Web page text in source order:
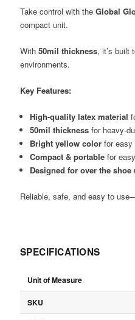
Take control with the Global
compact unit.
With 50mil thickness, it’s built
environments.
Key Features:
High-quality latex material
50mil thickness for heavy-
Bright yellow color for
Compact & portable for
Designed for over the shoe
Reliable, safe, and easy to
SPECIFICATIONS
Unit of Measure
SKU